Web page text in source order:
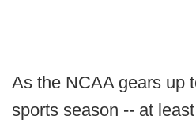
As the NCAA gears up
sports season -- at